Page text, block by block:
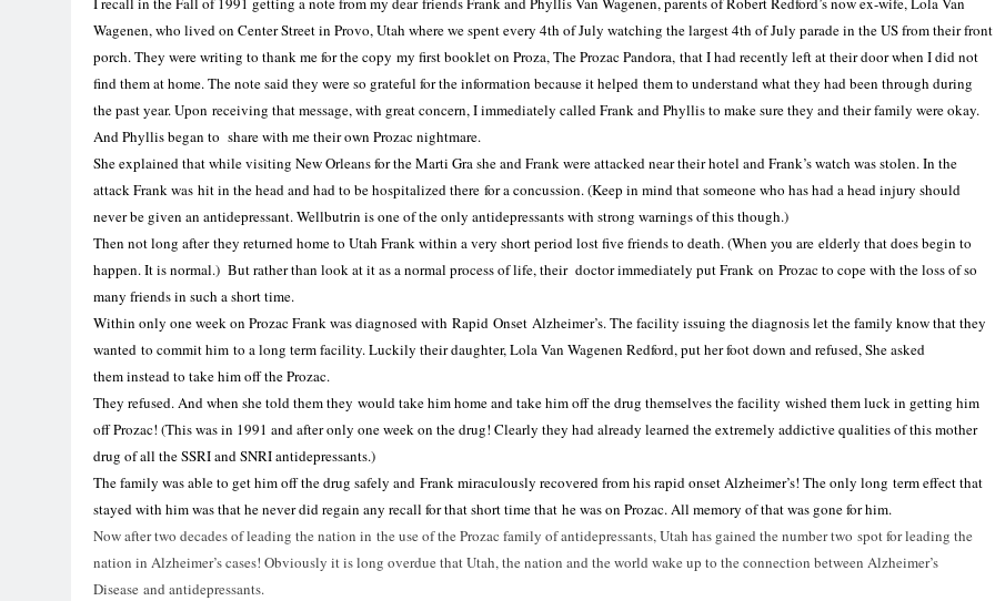
Wagenen, who lived on Center Street in Provo, Utah where we spent every 4th of July watching the largest 4th of July parade in the US from their front
porch. They were writing to thank meforthe copy my first booklet on Proza, The Prozac Pandora, that I had recently left at their door when I did not
find them at home. The note said they were so grateful for the information because it helped them to understand what they had been through during
the past year. Upon receiving that message, with great concern, I immediately called Frank and Phyllis to make sure they and their family were okay.
And Phyllis began to share with me their own Prozac nightmare.
She explained that while visiting New Orleansforthe Marti Gra she and Frank were attacked near their hotel and Frank’s watch was stolen.In the
attack Frank was hitin the head and had to be hospitalized there fora concussion. (Keep in mind that someone who has had a head injury should
never be given an antidepressant. Wellbutrin is one of the only antidepressants with strong warnings of this though.)
Then not long after they returned home to Utah Frank within a very short period lost five friends to death. (When you are elderly that does begin to
happen. It is normal.) But rather than look at it as a normal process of life, their doctor immediately put Frank on Prozac to cope with the loss of so
many friends in such a short time.
Within only one week on Prozac Frank was diagnosed with Rapid Onset Alzheimer’s. The facility issuing the diagnosis let the family know that they
wanted to commit him to a long term facility. Luckily their daughter, Lola Van Wagenen Redford, put her foot down and refused, She asked
them instead to take him off the Prozac.
They refused. And when she told them they would take him home and take him off the drug themselves the facility wished them luckin getting him
off Prozac! (This was in 1991 and after only one week on the drug! Clearly they had already learned the extremely addictive qualities of this mother
drug of all the SSRI and SNRI antidepressants.)
The family was able to get him off the drug safely and Frank miraculously recovered from his rapid onsetAlzheimer’s! The only long term effect that
stayed with him was that he never did regain any recall forthat short time that he was on Prozac. All memory of that was gone for him.
Now after two decades of leading the nation in the use of the Prozac family ofantidepressants,Utah has gained the number two spot for leading the
nation in Alzheimer’scases! Obviously it is long overdue thatUtah, the nation and the world wake up to the connection between Alzheimer’s
Disease and antidepressants.